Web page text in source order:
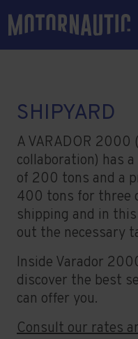
SHIPYARD
A VARADOR 2000
collaboration) has
of 200 tons and a
400 tons for three
shipping and in
out the necessary
Inside Varador
discover the best
can offer you.
Consult our rates